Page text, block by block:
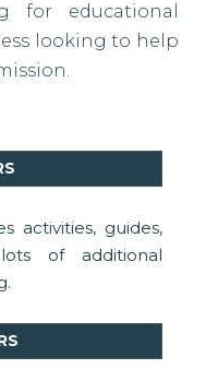
for educational
looking to help
activities, guides,
of additional